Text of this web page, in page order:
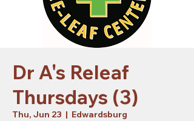
Dr A's Releaf
Thursdays (3)
Thu, Jun 23
  |
Edwardsburg